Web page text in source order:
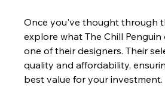
Once you've thought through
explore what The Chill
one of their designers. Their
quality and affordability,
best value for your investment.